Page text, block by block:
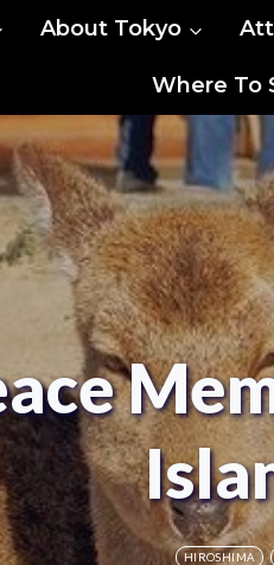
About Tokyo
Where To
HIROSHIMA